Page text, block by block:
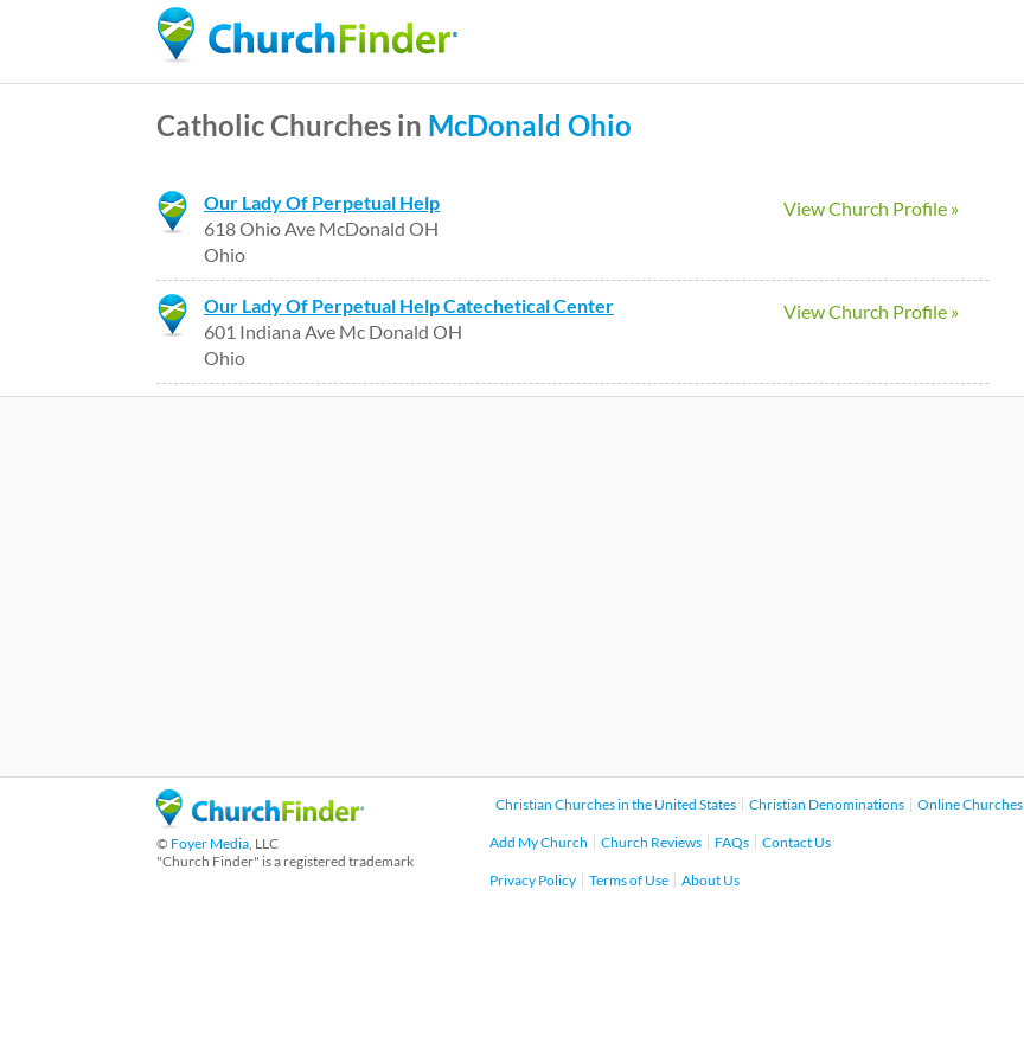
Catholic Churches in McDonald Ohio
View Church Profile »
Our Lady Of Perpetual Help
618 Ohio Ave McDonald OH
Ohio
View Church Profile »
Our Lady Of Perpetual Help Catechetical Center
601 Indiana Ave Mc Donald OH
Ohio
© Foyer Media, LLC
"Church Finder" is a registered trademark
Christian Churches in the United States Christian Denominations Online Churches
Add My Church Church Reviews FAQs Contact Us
Privacy Policy Terms of Use About Us